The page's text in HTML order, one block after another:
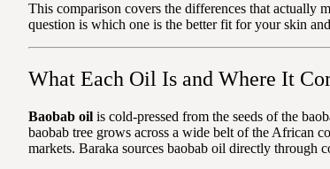
This comparison covers the differences that actually
question is which one is the better fit for your skin
What Each Oil Is and Where It
Baobab oil is cold-pressed from the seeds of the
baobab tree grows across a wide belt of the African
markets. Baraka sources baobab oil directly through